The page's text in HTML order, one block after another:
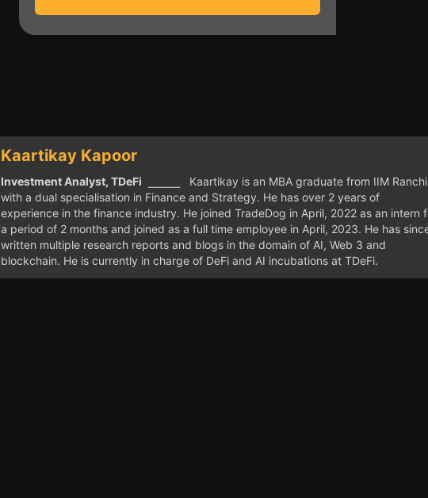
Kaartikay Kapoor
Investment Analyst, TDeFi ⎯⎯⎯⎯⎯ Kaartikay is an MBA graduate from IIM Ranchi
with a dual specialisation in Finance and Strategy. He has over 2 years of
experience in the finance industry. He joined TradeDog in April, 2022 as an intern
a period of 2 months and joined as a full time employee in April, 2023. He has
written multiple research reports and blogs in the domain of AI, Web 3 and
blockchain. He is currently in charge of DeFi and AI incubations at TDeFi.